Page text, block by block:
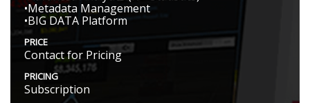
•Metadata Management
•BIG DATA Platform
PRICE
Contact for Pricing
PRICING
Subscription